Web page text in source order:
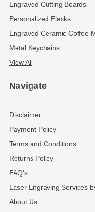
Engraved Cutting Boards
Personalized Flasks
Engraved Ceramic Coffee
Metal Keychains
View All
Navigate
Disclaimer
Payment Policy
Terms and Conditions
Returns Policy
FAQ's
Laser Engraving Services
About Us